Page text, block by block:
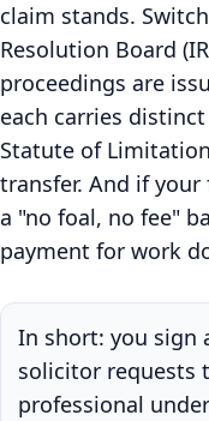
claim stands.
Resolution Board
proceedings are
each carries
Statute of
transfer. And if
a "no foal, no fee"
payment for work
In short: you sign
solicitor requests
professional